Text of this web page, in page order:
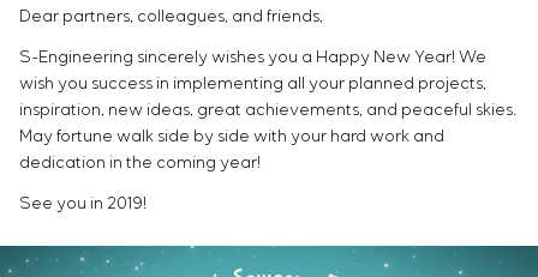
Documents
Partnership
Reviews and awards
News
ALL SERVICES
Software Development
Testing and quality control by the Electrical Testing
Laboratory
Manufacturing and equipment supply to the
Equipment installation
Commissioning works
Commissioning and customer staff training
SOLUTIONS
ALL SOLUTIONS
Oil and Gas
Food Industry
Energy Sector
Pulp and Paper Industry
Civil Construction
TECHNOLOGIES
ALL TECHNOLOGIES
Selam
Senumac
Senuvol
PROJECTS
CAREER
Dear partners, colleagues, and friends,
S-Engineering sincerely wishes you a Happy New Year! We
wish you success in implementing all your planned projects,
inspiration, new ideas, great achievements, and peaceful skies.
May fortune walk side by side with your hard work and
dedication in the coming year!
See you in 2019!